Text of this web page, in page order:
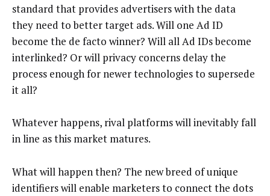
standard that provides advertisers with the data
they need to better target ads. Will one Ad ID
become the de facto winner? Will all Ad IDs become
interlinked? Or will privacy concerns delay the
process enough for newer technologies to supersede
it all?
Whatever happens, rival platforms will inevitably fall
in line as this market matures.
What will happen then? The new breed of unique
identifiers will enable marketers to connect the dots